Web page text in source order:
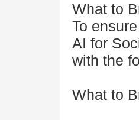
What to
To
AI for
with the
What to